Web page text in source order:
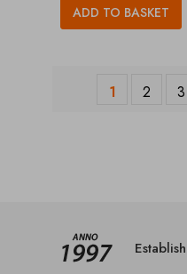
ADD TO BASKET
1 2 3